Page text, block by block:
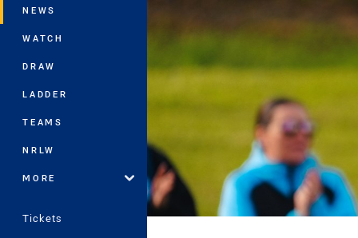
NEWS
WATCH
DRAW
LADDER
TEAMS
NRLW
MORE
Tickets